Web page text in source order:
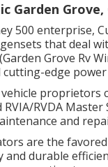
Garden Grove,
500 enterprise,
that deal
Grove Rv
edge
vehicle
RVIA/RVDA
and
are the
and durable